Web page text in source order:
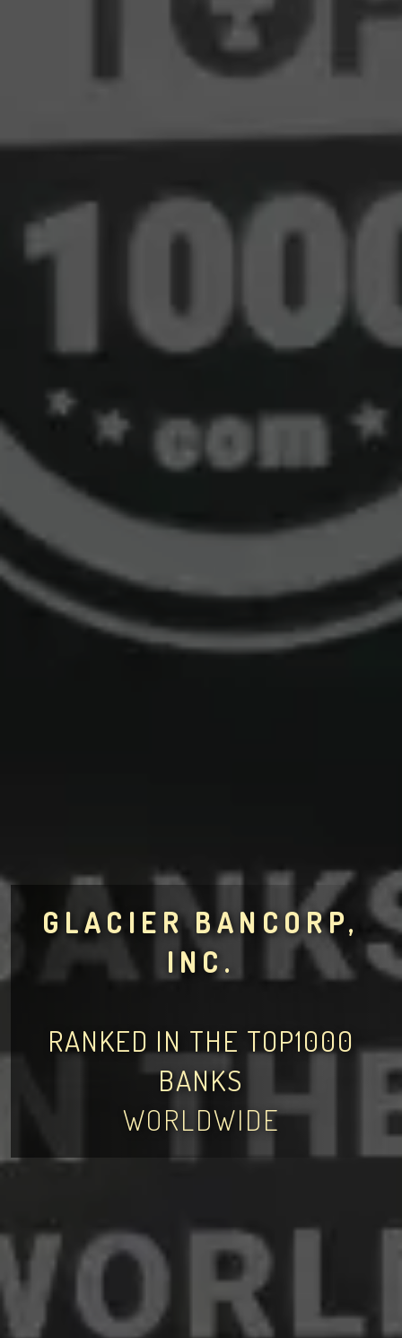
GLACIER BANCORP,
INC.
RANKED IN THE TOP1000
BANKS
WORLDWIDE